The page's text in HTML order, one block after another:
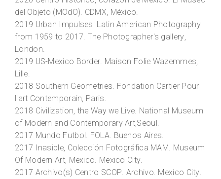
del Objeto (MOdO). CDMX, México.
2019 Urban Impulses: Latin American Photography
from 1959 to 2017. The Photographer's gallery,
London.
2019 US-Mexico Border. Maison Folie Wazemmes,
Lille.
2018 Southern Geometries. Fondation Cartier Pour
l'art Contemporain, Paris.
2018 Civilization, the Way we Live. National Museum
of Modern and Contemporary Art,Seoul.
2017 Mundo Futbol. FOLA. Buenos Aires.
2017 Inasible, Colección Fotográfica MAM. Museum
Of Modern Art, Mexico. Mexico City.
2017 Archivo(s) Centro SCOP. Archivo. Mexico City.